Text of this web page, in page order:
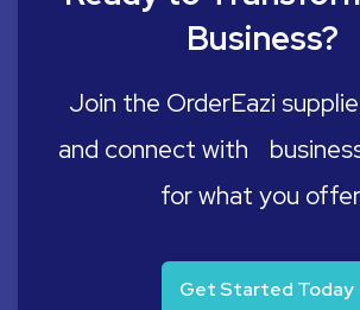
Business?
Join the OrderEazi
and connect with
for what you
Get Started Today